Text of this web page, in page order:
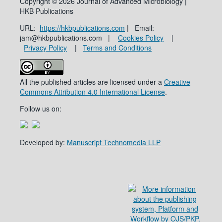
HKB Publications
URL: https://hkbpublications.com | Email:
jam@hkbpublications.com | Cookies Policy|
Privacy Policy| Terms and Conditions
All the published articles are licensed under a Creative
Commons Attribution 4.0 International License.
Follow us on:
Developed by: Manuscript Technomedia LLP